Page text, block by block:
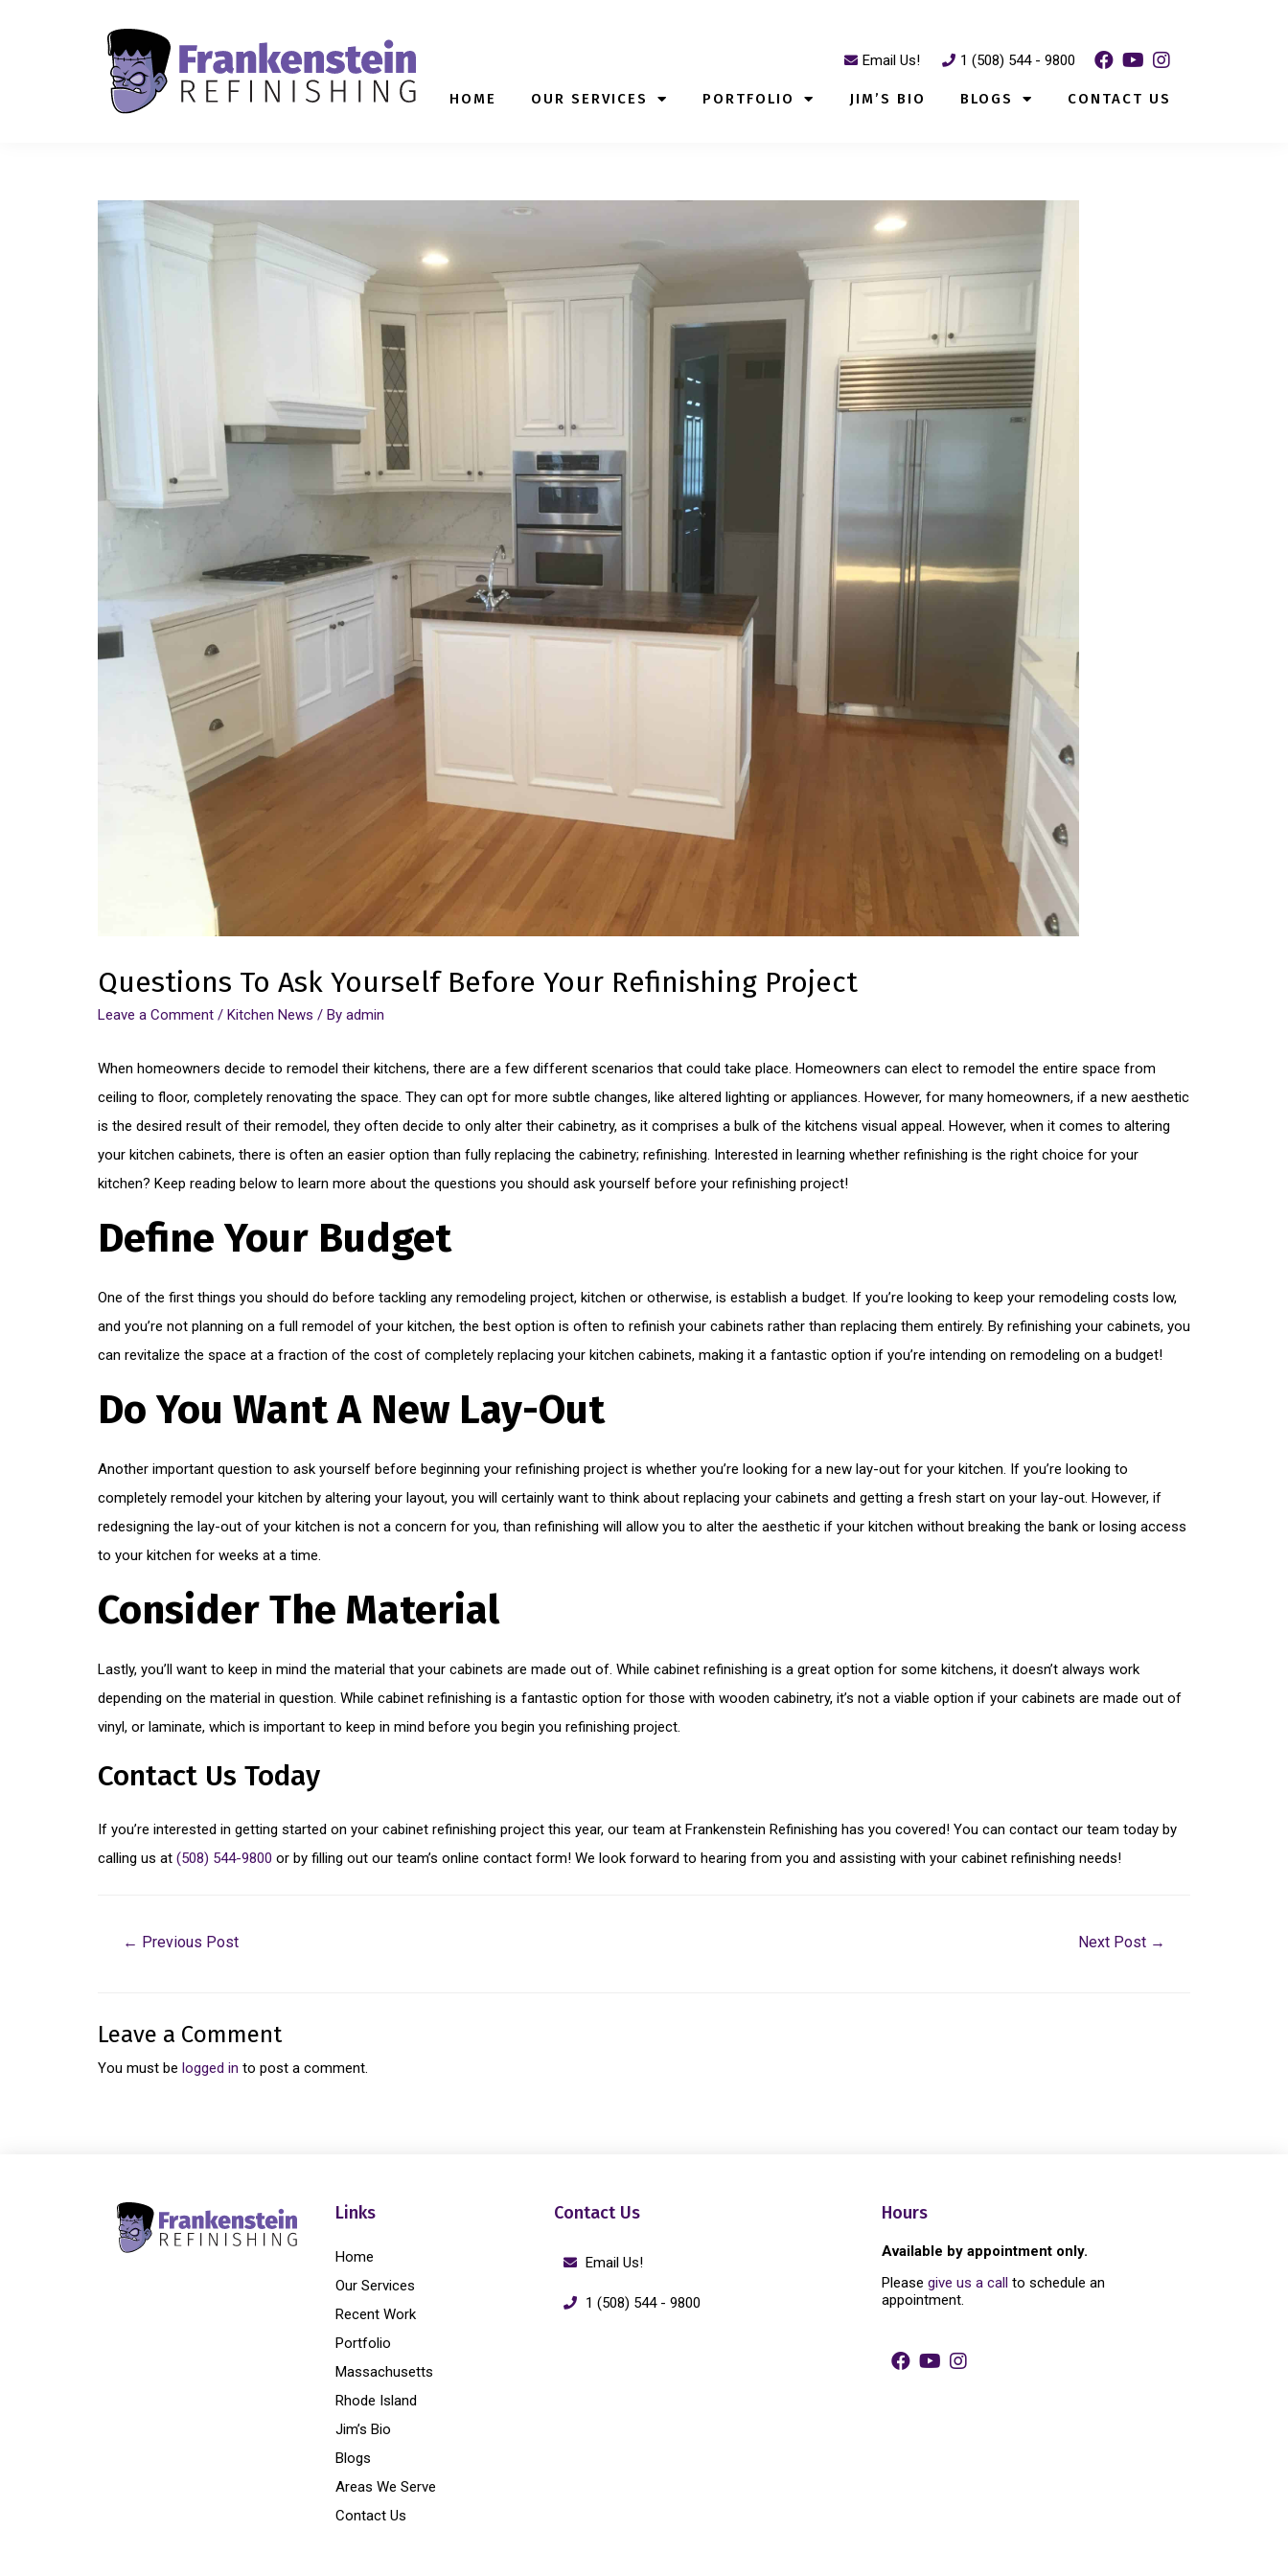
Email Us! 1 (508) 544 - 9800
HOME OUR SERVICES PORTFOLIO JIM’S BIO BLOGS CONTACT US
Questions To Ask Yourself Before Your Refinishing Project
Leave a Comment / Kitchen News / By admin
When homeowners decide to remodel their kitchens, there are a few different scenarios that could take place. Homeowners can elect to remodel the entire space from
ceiling to floor, completely renovating the space. They can opt for more subtle changes, like altered lighting or appliances. However, for many homeowners, if a new aesthetic
is the desired result of their remodel, they often decide to only alter their cabinetry, as it comprises a bulk of the kitchens visual appeal. However, when it comes to altering
your kitchen cabinets, there is often an easier option than fully replacing the cabinetry; refinishing. Interested in learning whether refinishing is the right choice for your
kitchen? Keep reading below to learn more about the questions you should ask yourself before your refinishing project!
Define Your Budget
One of the first things you should do before tackling any remodeling project, kitchen or otherwise, is establish a budget. If you’re looking to keep your remodeling costs low,
and you’re not planning on a full remodel of your kitchen, the best option is often to refinish your cabinets rather than replacing them entirely. By refinishing your cabinets, you
can revitalize the space at a fraction of the cost of completely replacing your kitchen cabinets, making it a fantastic option if you’re intending on remodeling on a budget!
Do You Want A New Lay-Out
Another important question to ask yourself before beginning your refinishing project is whether you’re looking for a new lay-out for your kitchen. If you’re looking to
completely remodel your kitchen by altering your layout, you will certainly want to think about replacing your cabinets and getting a fresh start on your lay-out. However, if
redesigning the lay-out of your kitchen is not a concern for you, than refinishing will allow you to alter the aesthetic if your kitchen without breaking the bank or losing access
to your kitchen for weeks at a time.
Consider The Material
Lastly, you’ll want to keep in mind the material that your cabinets are made out of. While cabinet refinishing is a great option for some kitchens, it doesn’t always work
depending on the material in question. While cabinet refinishing is a fantastic option for those with wooden cabinetry, it’s not a viable option if your cabinets are made out of
vinyl, or laminate, which is important to keep in mind before you begin you refinishing project.
Contact Us Today
If you’re interested in getting started on your cabinet refinishing project this year, our team at Frankenstein Refinishing has you covered! You can contact our team today by
calling us at (508) 544-9800 or by filling out our team’s online contact form! We look forward to hearing from you and assisting with your cabinet refinishing needs!
← Previous Post Next Post →
Leave a Comment
You must be logged in to post a comment.
Links
Home
Our Services
Recent Work
Portfolio
Massachusetts
Rhode Island
Jim’s Bio
Blogs
Areas We Serve
Contact Us
Contact Us
Email Us!
1 (508) 544 - 9800
Hours
Available by appointment only.
Please give us a call to schedule an
appointment.